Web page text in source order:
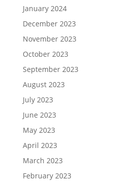
January 2024
December 2023
November 2023
October 2023
September 2023
August 2023
July 2023
June 2023
May 2023
April 2023
March 2023
February 2023